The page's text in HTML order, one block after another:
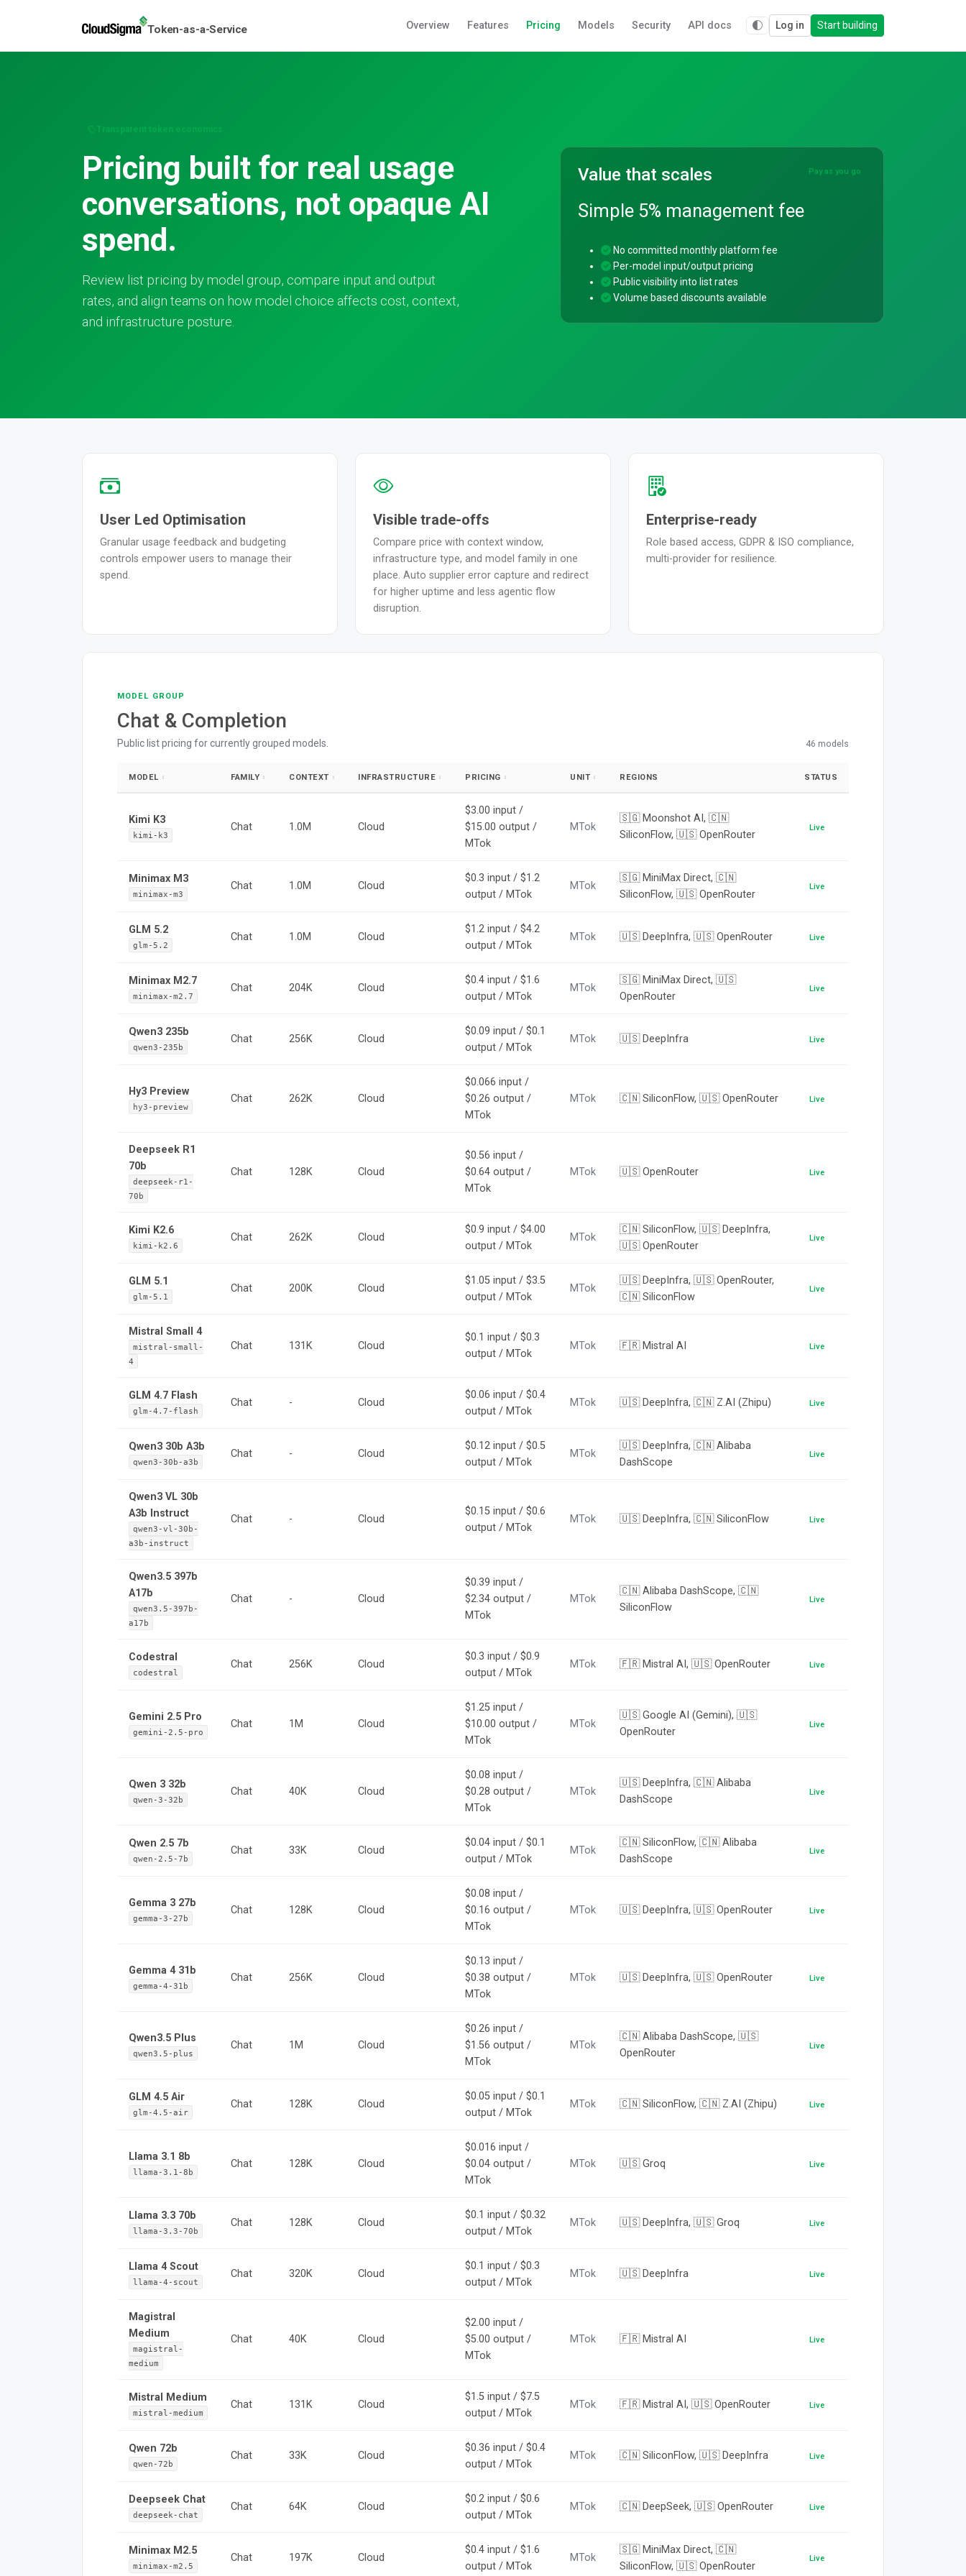
Token-as-a-Service Overview Features Pricing Models Security API docs Log in Start building
Transparent token economics
Pricing built for real usage
conversations, not opaque AI
spend.
Review list pricing by model group, compare input and output
rates, and align teams on how model choice affects cost, context,
and infrastructure posture.
Value that scales Pay as you go
Simple 5% management fee
No committed monthly platform fee
Per-model input/output pricing
Public visibility into list rates
Volume based discounts available
User Led Optimisation
Granular usage feedback and budgeting
controls empower users to manage their
spend.
Visible trade-offs
Compare price with context window,
infrastructure type, and model family in one
place. Auto supplier error capture and redirect
for higher uptime and less agentic flow
disruption.
Enterprise-ready
Role based access, GDPR & ISO compliance,
multi-provider for resilience.
MODEL GROUP
Chat & Completion
Public list pricing for currently grouped models. 46 models
MODEL ↕ FAMILY ↕ CONTEXT ↕ INFRASTRUCTURE ↕ PRICING ↕ UNIT ↕ REGIONS STATUS
Kimi K3
kimi-k3
Chat 1.0M Cloud
$3.00 input /
$15.00 output /
MTok
MTok
🇸🇬 Moonshot AI, 🇨🇳
SiliconFlow, 🇺🇸 OpenRouter
Live
Minimax M3
minimax-m3
Chat 1.0M Cloud
$0.3 input / $1.2
output / MTok
MTok
🇸🇬 MiniMax Direct, 🇨🇳
SiliconFlow, 🇺🇸 OpenRouter
Live
GLM 5.2
glm-5.2
Chat 1.0M Cloud
$1.2 input / $4.2
output / MTok
MTok 🇺🇸 DeepInfra, 🇺🇸 OpenRouter Live
Minimax M2.7
minimax-m2.7
Chat 204K Cloud
$0.4 input / $1.6
output / MTok
MTok
🇸🇬 MiniMax Direct, 🇺🇸
OpenRouter
Live
Qwen3 235b
qwen3-235b
Chat 256K Cloud
$0.09 input / $0.1
output / MTok
MTok 🇺🇸 DeepInfra Live
Hy3 Preview
hy3-preview
Chat 262K Cloud
$0.066 input /
$0.26 output /
MTok
MTok 🇨🇳 SiliconFlow, 🇺🇸 OpenRouter Live
Deepseek R1
70b
deepseek-r1-
70b
Chat 128K Cloud
$0.56 input /
$0.64 output /
MTok
MTok 🇺🇸 OpenRouter Live
Kimi K2.6
kimi-k2.6
Chat 262K Cloud
$0.9 input / $4.00
output / MTok
MTok
🇨🇳 SiliconFlow, 🇺🇸 DeepInfra,
🇺🇸 OpenRouter
Live
GLM 5.1
glm-5.1
Chat 200K Cloud
$1.05 input / $3.5
output / MTok
MTok
🇺🇸 DeepInfra, 🇺🇸 OpenRouter,
🇨🇳 SiliconFlow
Live
Mistral Small 4
mistral-small-
4
Chat 131K Cloud
$0.1 input / $0.3
output / MTok
MTok 🇫🇷 Mistral AI Live
GLM 4.7 Flash
glm-4.7-flash
Chat - Cloud
$0.06 input / $0.4
output / MTok
MTok 🇺🇸 DeepInfra, 🇨🇳 Z.AI (Zhipu) Live
Qwen3 30b A3b
qwen3-30b-a3b
Chat - Cloud
$0.12 input / $0.5
output / MTok
MTok
🇺🇸 DeepInfra, 🇨🇳 Alibaba
DashScope
Live
Qwen3 VL 30b
A3b Instruct
qwen3-vl-30b-
a3b-instruct
Chat - Cloud
$0.15 input / $0.6
output / MTok
MTok 🇺🇸 DeepInfra, 🇨🇳 SiliconFlow Live
Qwen3.5 397b
A17b
qwen3.5-397b-
a17b
Chat - Cloud
$0.39 input /
$2.34 output /
MTok
MTok
🇨🇳 Alibaba DashScope, 🇨🇳
SiliconFlow
Live
Codestral
codestral
Chat 256K Cloud
$0.3 input / $0.9
output / MTok
MTok 🇫🇷 Mistral AI, 🇺🇸 OpenRouter Live
Gemini 2.5 Pro
gemini-2.5-pro
Chat 1M Cloud
$1.25 input /
$10.00 output /
MTok
MTok
🇺🇸 Google AI (Gemini), 🇺🇸
OpenRouter
Live
Qwen 3 32b
qwen-3-32b
Chat 40K Cloud
$0.08 input /
$0.28 output /
MTok
MTok
🇺🇸 DeepInfra, 🇨🇳 Alibaba
DashScope
Live
Qwen 2.5 7b
qwen-2.5-7b
Chat 33K Cloud
$0.04 input / $0.1
output / MTok
MTok
🇨🇳 SiliconFlow, 🇨🇳 Alibaba
DashScope
Live
Gemma 3 27b
gemma-3-27b
Chat 128K Cloud
$0.08 input /
$0.16 output /
MTok
MTok 🇺🇸 DeepInfra, 🇺🇸 OpenRouter Live
Gemma 4 31b
gemma-4-31b
Chat 256K Cloud
$0.13 input /
$0.38 output /
MTok
MTok 🇺🇸 DeepInfra, 🇺🇸 OpenRouter Live
Qwen3.5 Plus
qwen3.5-plus
Chat 1M Cloud
$0.26 input /
$1.56 output /
MTok
MTok
🇨🇳 Alibaba DashScope, 🇺🇸
OpenRouter
Live
GLM 4.5 Air
glm-4.5-air
Chat 128K Cloud
$0.05 input / $0.1
output / MTok
MTok 🇨🇳 SiliconFlow, 🇨🇳 Z.AI (Zhipu) Live
Llama 3.1 8b
llama-3.1-8b
Chat 128K Cloud
$0.016 input /
$0.04 output /
MTok
MTok 🇺🇸 Groq Live
Llama 3.3 70b
llama-3.3-70b
Chat 128K Cloud
$0.1 input / $0.32
output / MTok
MTok 🇺🇸 DeepInfra, 🇺🇸 Groq Live
Llama 4 Scout
llama-4-scout
Chat 320K Cloud
$0.1 input / $0.3
output / MTok
MTok 🇺🇸 DeepInfra Live
Magistral
Medium
magistral-
medium
Chat 40K Cloud
$2.00 input /
$5.00 output /
MTok
MTok 🇫🇷 Mistral AI Live
Mistral Medium
mistral-medium
Chat 131K Cloud
$1.5 input / $7.5
output / MTok
MTok 🇫🇷 Mistral AI, 🇺🇸 OpenRouter Live
Qwen 72b
qwen-72b
Chat 33K Cloud
$0.36 input / $0.4
output / MTok
MTok 🇨🇳 SiliconFlow, 🇺🇸 DeepInfra Live
Deepseek Chat
deepseek-chat
Chat 64K Cloud
$0.2 input / $0.6
output / MTok
MTok 🇨🇳 DeepSeek, 🇺🇸 OpenRouter Live
Minimax M2.5
minimax-m2.5
Chat 197K Cloud
$0.4 input / $1.6
output / MTok
MTok
🇸🇬 MiniMax Direct, 🇨🇳
SiliconFlow, 🇺🇸 OpenRouter
Live